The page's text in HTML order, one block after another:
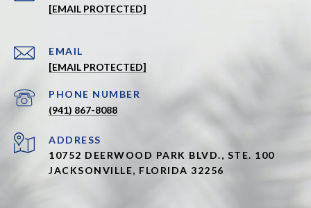
[EMAIL PROTECTED]
EMAIL
[EMAIL PROTECTED]
PHONE NUMBER
(941) 867-8088
ADDRESS
10752 DEERWOOD PARK BLVD., STE. 100
JACKSONVILLE, FLORIDA 32256